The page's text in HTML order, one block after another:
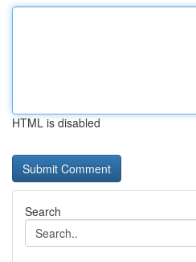
HTML is disabled
Search